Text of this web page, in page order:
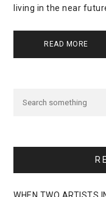
living in the near
READ MORE